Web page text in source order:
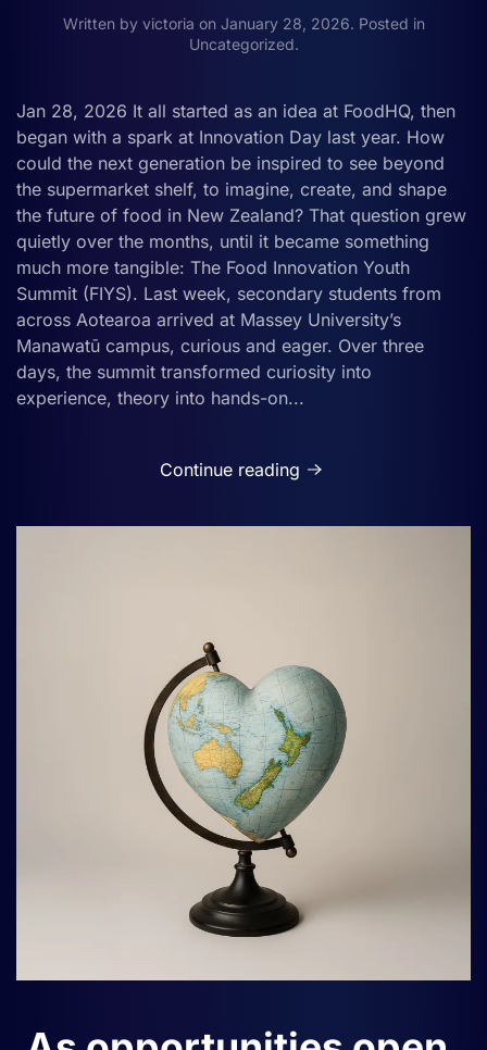
Written by victoria on January 28, 2026. Posted in
Uncategorized.
Jan 28, 2026 It all started as an idea at FoodHQ, then
began with a spark at Innovation Day last year. How
could the next generation be inspired to see beyond
the supermarket shelf, to imagine, create, and shape
the future of food in New Zealand? That question grew
quietly over the months, until it became something
much more tangible: The Food Innovation Youth
Summit (FIYS). Last week, secondary students from
across Aotearoa arrived at Massey University’s
Manawatū campus, curious and eager. Over three
days, the summit transformed curiosity into
experience, theory into hands-on...
Continue reading